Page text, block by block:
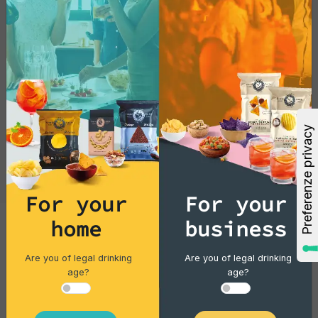
Cocktails
Gin Flower
Single piece
For your
home
Are you of legal drinking
age?
For your
business
Are you of legal drinking
age?